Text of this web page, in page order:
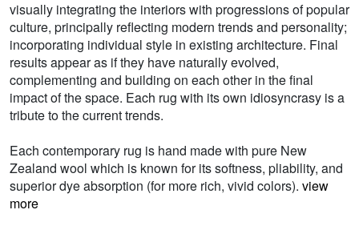
visually integrating the interiors with progressions of popular
culture, principally reflecting modern trends and personality;
incorporating individual style in existing architecture. Final
results appear as if they have naturally evolved,
complementing and building on each other in the final
impact of the space. Each rug with its own idiosyncrasy is a
tribute to the current trends.
Each contemporary rug is hand made with pure New
Zealand wool which is known for its softness, pliability, and
superior dye absorption (for more rich, vivid colors). view
more